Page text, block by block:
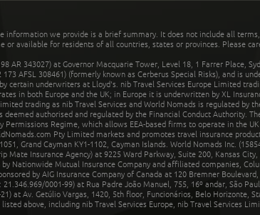
information we provide is a brief summary. It does not include all
or available for residents of all countries, states or provinces. Please
AR 343027) at Governor Macquarie Tower, Level 18, 1 Farrer Place,
AFSL 308461) (formerly known as Cerberus Special Risks), and is
certain underwriters at Lloyd's. nib Travel Services Europe Limited
in both Europe and the UK; in Europe it is underwritten by XL
trading as nib Travel Services and World Nomads is regulated by
deemed authorised and regulated by the Financial Conduct Authority.
Permissions Regime, which allows EEA-based firms to operate in the
Pty Limited markets and promotes travel insurance
Grand Cayman KY1-1102, Cayman Islands. World Nomads Inc.
Mate Insurance Agency) at 9225 Ward Parkway, Suite 200, Kansas
Nationwide Mutual Insurance Company and affiliated companies,
by AIG Insurance Company of Canada at 120 Bremner
0001-99) at Rua Padre João Manuel, 755, 16º andar, São
at Av. Getúlio Vargas, 1420, 5th floor, Funcionários, Belo Horizonte,
above, including nib Travel Services Europe, nib Travel Services